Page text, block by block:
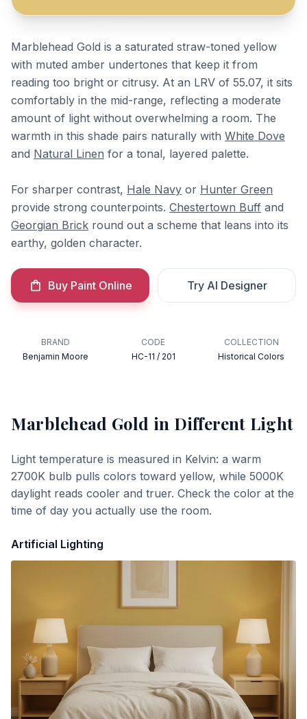
Marblehead Gold is a saturated straw-toned yellow
with muted amber undertones that keep it from
reading too bright or citrusy. At an LRV of 55.07, it sits
comfortably in the mid-range, reflecting a moderate
amount of light without overwhelming a room. The
warmth in this shade pairs naturally with White Dove
and Natural Linen for a tonal, layered palette.
For sharper contrast, Hale Navy or Hunter Green
provide strong counterpoints. Chestertown Buff and
Georgian Brick round out a scheme that leans into its
earthy, golden character.
Buy Paint Online Try AI Designer
BRAND
Benjamin Moore
CODE
HC-11 / 201
COLLECTION
Historical Colors
Marblehead Gold in Different Light
Light temperature is measured in Kelvin: a warm
2700K bulb pulls colors toward yellow, while 5000K
daylight reads cooler and truer. Check the color at the
time of day you actually use the room.
Artificial Lighting